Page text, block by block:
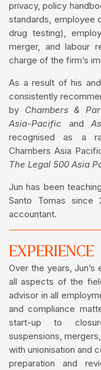
privacy, policy
standards, employee
drug testing),
merger, and labour
charge of the firm’s
As a result of his
consistently
by Chambers &
Asia-Pacific and
recognised as a
Chambers Asia
The Legal 500 Asia
Jun has been
Santo Tomas
accountant.
EXPERIENCE
Over the years,
all aspects of the
advisor in all
and compliance
start-up to
suspensions,
with unionisation and
preparation and